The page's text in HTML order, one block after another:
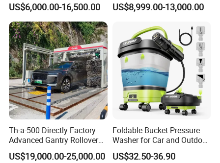
US$6,000.00-16,500.00
Wash Washing Carwash
Wash Area
US$8,999.00-13,000.00
Th-a-500 Directly Factory
Advanced Gantry Rollover
Car Wash System with Air
Drying System Car Wash
US$19,000.00-25,000.00
Foldable Bucket Pressure
Washer for Car and Outdoor
Cleaning
US$32.50-36.90